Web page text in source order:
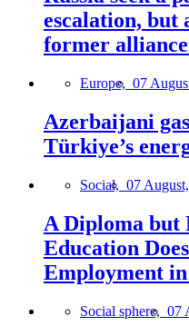
escalation,
former
Europe, 07
Azerbaijani
Türkiye’s
Social, 07
A Diploma but
Education
Employment
Social sphere, 07